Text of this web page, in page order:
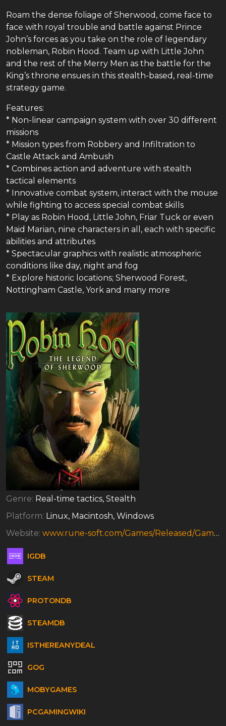
Roam the dense foliage of Sherwood, come face to
face with royal trouble and battle against Prince
John’s forces as you take on the role of legendary
nobleman, Robin Hood. Team up with Little John
and the rest of the Merry Men as the battle for the
King’s throne ensues in this stealth-based, real-time
strategy game.
Features:
* Non-linear campaign system with over 30 different
missions
* Mission types from Robbery and Infiltration to
Castle Attack and Ambush
* Combines action and adventure with stealth
tactical elements
* Innovative combat system, interact with the mouse
while fighting to access special combat skills
* Play as Robin Hood, Little John, Friar Tuck or even
Maid Marian, nine characters in all, each with specific
abilities and attributes
* Spectacular graphics with realistic atmospheric
conditions like day, night and fog
* Explore historic locations; Sherwood Forest,
Nottingham Castle, York and many more
Genre: Real-time tactics, Stealth
Platform: Linux, Macintosh, Windows
Website: www.rune-soft.com/Games/Released/Game-239/game=Robin_Hood_The_Legend_of_Sherwood-13
IGDB
STEAM
PROTONDB
STEAMDB
ISTHEREANYDEAL
GOG
MOBYGAMES
PCGAMINGWIKI